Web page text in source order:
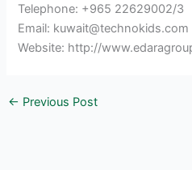
Telephone: +965 22629002/3
Email: kuwait@technokids.com
Website: http://
← Previous Post